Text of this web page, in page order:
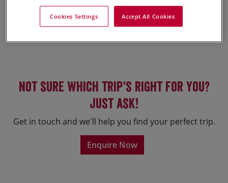
Not sure which trip's right for you?
Just ask!
Get in touch and we'll help you find your perfect trip.
Enquire Now
Accept All Cookies
Cookies Settings